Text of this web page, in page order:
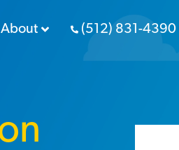
About (512) 831-4390